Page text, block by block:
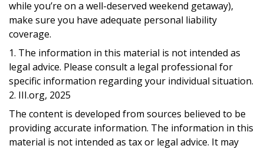
while you’re on a well-deserved weekend getaway),
make sure you have adequate personal liability
coverage.
1. The information in this material is not intended as
legal advice. Please consult a legal professional for
specific information regarding your individual situation.
2. III.org, 2025
The content is developed from sources believed to be
providing accurate information. The information in this
material is not intended as tax or legal advice. It may